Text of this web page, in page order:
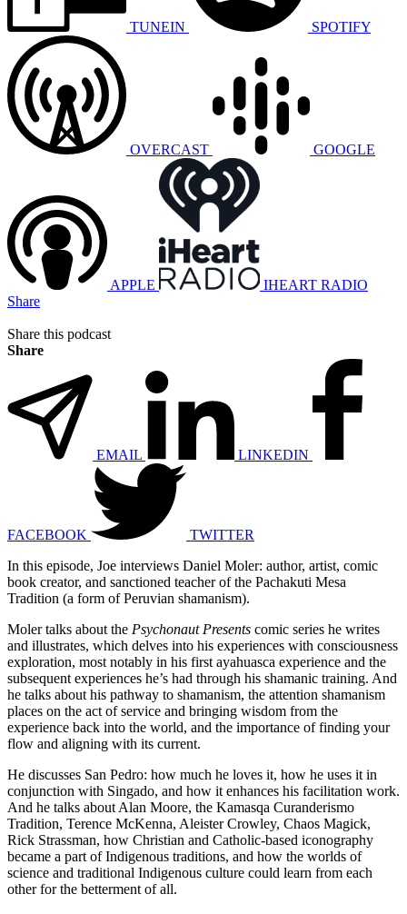
TUNEIN SPOTIFY
OVERCAST GOOGLE
APPLE
IHEART RADIO
Share
Share this podcast
Share
EMAIL LINKEDIN
FACEBOOK
TWITTER
In this episode, Joe interviews Daniel Moler: author, artist, comic
book creator, and sanctioned teacher of the Pachakuti Mesa
Tradition (a form of Peruvian shamanism).
Moler talks about the Psychonaut Presents comic series he writes
and illustrates, which delves into his experiences with consciousness
exploration, most notably in his first ayahuasca experience and the
subsequent experiences he’s had through his shamanic training. And
he talks about his pathway to shamanism, the attention shamanism
places on the act of service and bringing wisdom from the
experience back into the world, and the importance of finding your
flow and aligning with its current.
He discusses San Pedro: how much he loves it, how he uses it in
conjunction with Singado, and how it enhances his facilitation work.
And he talks about Alan Moore, the Kamasqa Curanderismo
Tradition, Terence McKenna, Aleister Crowley, Chaos Magick,
Rick Strassman, how Christian and Catholic-based iconography
became a part of Indigenous traditions, and how the worlds of
science and traditional Indigenous culture could learn from each
other for the betterment of all.